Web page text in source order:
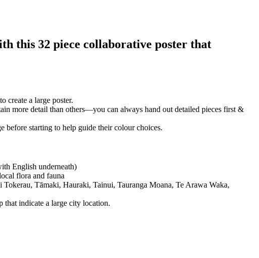
this 32 piece collaborative poster that
create a large poster.
more detail than others—you can always hand out detailed pieces first &
before starting to help guide their colour choices.
English underneath)
flora and fauna
Tāmaki, Hauraki, Tainui, Tauranga Moana, Te Arawa Waka,
that indicate a large city location.